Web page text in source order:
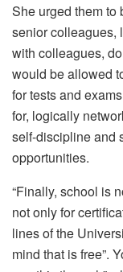
She urged them to
senior colleagues,
with colleagues,
would be allowed
for tests and
for, logically
self-discipline and
opportunities.
“Finally, school is
not only for
lines of the
mind that is free”.